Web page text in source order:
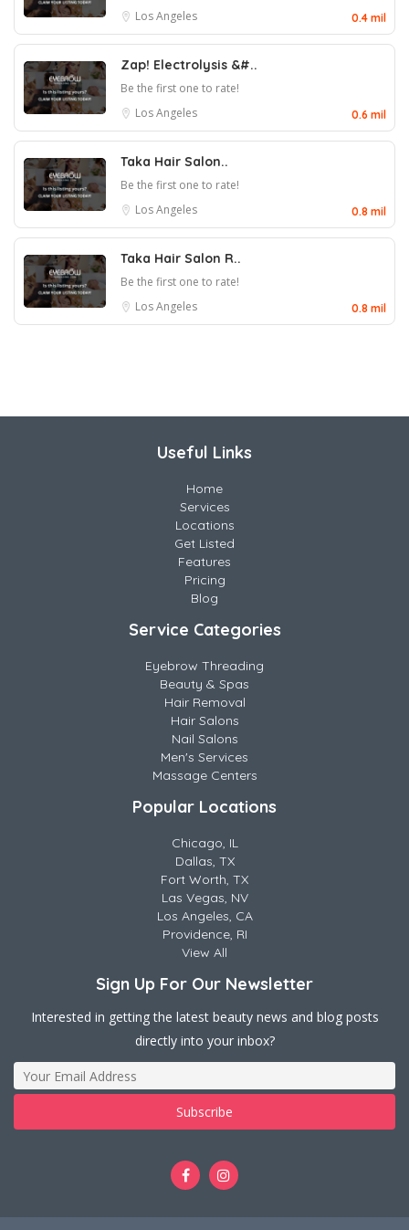
Los Angeles
0.4 mil
Zap! Electrolysis &#..
Be the first one to rate!
Los Angeles
0.6 mil
Taka Hair Salon..
Be the first one to rate!
Los Angeles
0.8 mil
Taka Hair Salon R..
Be the first one to rate!
Los Angeles
0.8 mil
Useful Links
Home
Services
Locations
Get Listed
Features
Pricing
Blog
Service Categories
Eyebrow Threading
Beauty & Spas
Hair Removal
Hair Salons
Nail Salons
Men's Services
Massage Centers
Popular Locations
Chicago, IL
Dallas, TX
Fort Worth, TX
Las Vegas, NV
Los Angeles, CA
Providence, RI
View All
Sign Up For Our Newsletter
Interested in getting the latest beauty news and blog posts
directly into your inbox?